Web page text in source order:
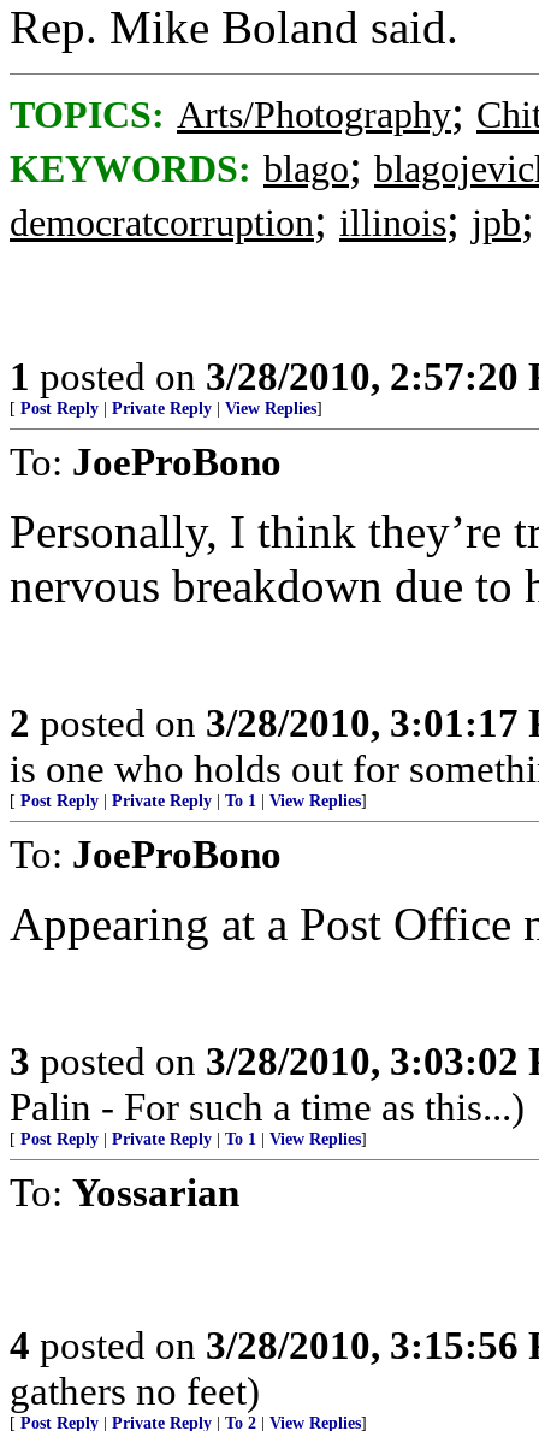
Rep. Mike Boland said.
TOPICS: Arts/Photography;
KEYWORDS: blago;
democratcorruption; illinois; jpb
1 posted on 3/28/2010, 2:57:20
[ Post Reply Private Reply View Replies]
To: JoeProBono
Personally, I think they’re
nervous breakdown due
2 posted on 3/28/2010, 3:01:17
is one who holds out for
[ Post Reply Private Reply To 1 View Replies]
To: JoeProBono
Appearing at a Post Office
3 posted on 3/28/2010, 3:03:02
Palin - For such a time as this...)
[ Post Reply Private Reply To 1 View Replies]
To: Yossarian
4 posted on 3/28/2010, 3:15:56
gathers no feet)
[ Post Reply Private Reply To 2 View Replies]